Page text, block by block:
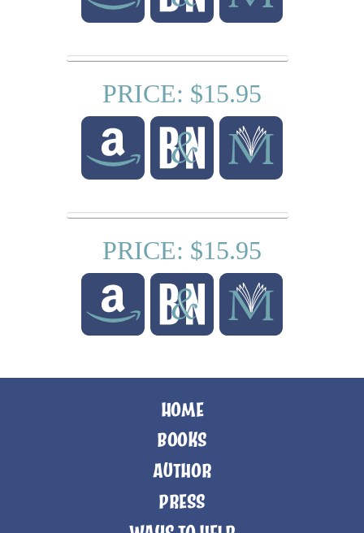
PRICE: $15.95
PRICE: $15.95
HOME
BOOKS
AUTHOR
PRESS